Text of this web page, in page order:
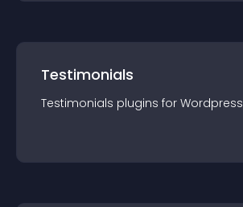
Testimonials
Testimonials plugins for Wordpress